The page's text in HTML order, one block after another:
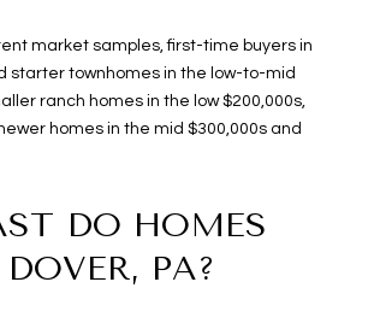
market samples, first-time buyers in
starter townhomes in the low-to-mid
ranch homes in the low $200,000s,
homes in the mid $300,000s and
DO HOMES
PA?